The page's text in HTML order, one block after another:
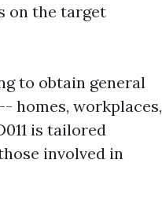
on the target
to obtain general
homes, workplaces,
is tailored
involved in